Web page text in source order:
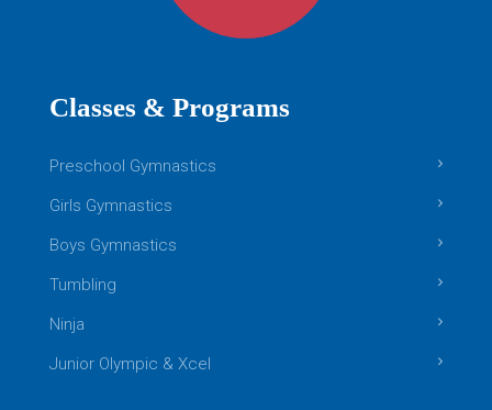
Boys Gymnastics: Level 2
Classes & Programs
Preschool Gymnastics
Girls Gymnastics
Boys Gymnastics
Tumbling
Ninja
Junior Olympic & Xcel